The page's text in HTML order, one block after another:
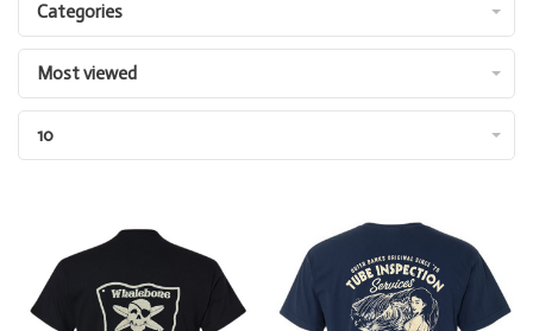
Categories
Most viewed
10